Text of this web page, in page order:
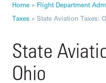
Home » Flight Department
Taxes » State Aviation Taxes:
State
Ohio